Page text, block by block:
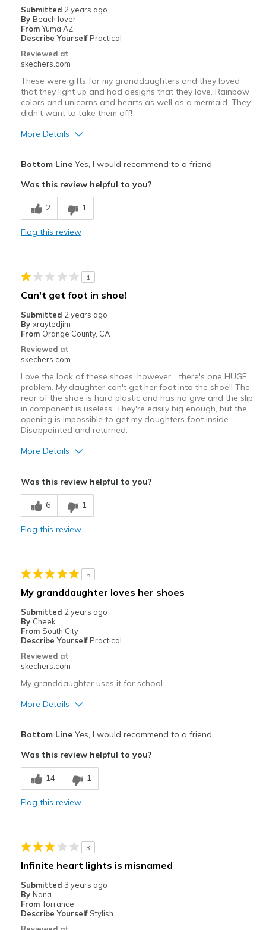
Sizing
Feels true to size
View On Shoes
Submitted 2 years ago
By Beach lover
From Yuma AZ
Describe Yourself Practical
Reviewed at
skechers.com
These were gifts for my granddaughters and they loved
that they light up and had designs that they love. Rainbow
colors and unicorns and hearts as well as a mermaid. They
didn't want to take them off!
More Details
Stylish
Best for
Casual Wear
Sizing
Feels true to size
View On Shoes
Shoes are for Wearing
Bottom LineYes, I would recommend to a friend
Was this review helpful to you?
2 1
Flag this review
1
Can't get foot in shoe!
Submitted 2 years ago
By xraytedjim
From Orange County, CA
Reviewed at
skechers.com
Love the look of these shoes, however... there's one HUGE
problem. My daughter can't get her foot into the shoe!! The
rear of the shoe is hard plastic and has no give and the slip
in component is useless. They're easily big enough, but the
opening is impossible to get my daughters foot inside.
Disappointed and returned.
More Details
Width
Sizing
Was this review helpful to you?
6 1
Flag this review
5
My granddaughter loves her shoes
Submitted 2 years ago
By Cheek
From South City
Describe Yourself Practical
Reviewed at
skechers.com
My granddaughter uses it for school
More Details
Comfortable
Stylish
Feels true to size
View On Shoes
Shoes are for Wearing
Bottom LineYes, I would recommend to a friend
Was this review helpful to you?
14 1
Flag this review
3
Infinite heart lights is misnamed
Submitted 3 years ago
By Nana
From Torrance
Describe Yourself Stylish